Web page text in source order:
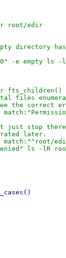
root/edir
directory
0" -e empty ls
fts_children()
files
the correct
just stop
later.
match:"^root/
denied" ls -lR